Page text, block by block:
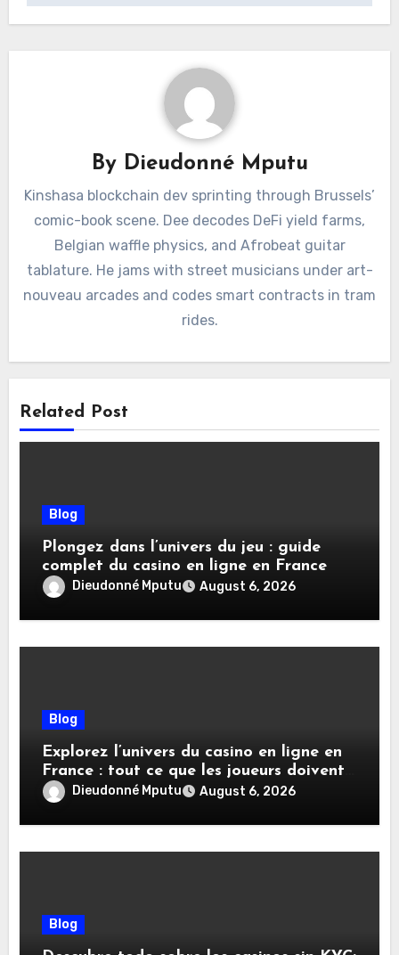
By Dieudonné Mputu
Kinshasa blockchain dev sprinting through Brussels’
comic-book scene. Dee decodes DeFi yield farms,
Belgian waffle physics, and Afrobeat guitar
tablature. He jams with street musicians under art-
nouveau arcades and codes smart contracts in tram
rides.
Related Post
Blog
Plongez dans l’univers du jeu : guide
complet du casino en ligne en France
Dieudonné Mputu August 6, 2026
Blog
Explorez l’univers du casino en ligne en
France : tout ce que les joueurs doivent
savoirDieudonné Mputu August 6, 2026
Blog